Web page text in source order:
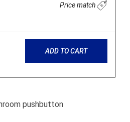
Price match
ADD TO CART
pushbutton